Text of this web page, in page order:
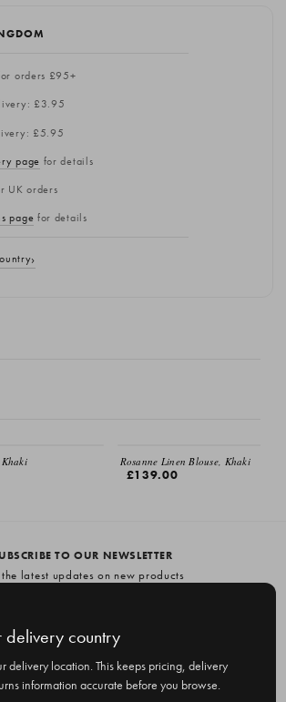
orders £95+
£3.95
£5.95
page for details
UK orders
page for details
Rosanne Linen Blouse, Khaki
£139.00
TO OUR NEWSLETTER
latest updates on new products
delivery country
delivery location. This keeps pricing, delivery
information accurate before you browse.